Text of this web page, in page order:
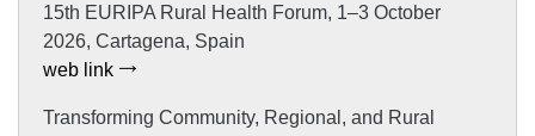
15th EURIPA Rural Health Forum, 1–3 October
2026, Cartagena, Spain
web link
Transforming Community, Regional, and Rural